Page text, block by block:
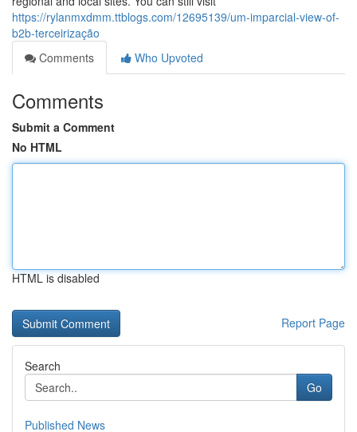
https://rylanmxdmm.ttblogs.com/12695139/um-imparcial-view-of-
b2b-terceirização
Comments
Who Upvoted
Comments
Submit a Comment
No HTML
HTML is disabled
Report Page
Search
Go
Published News